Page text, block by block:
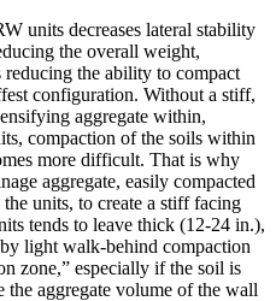
units decreases lateral stability
the overall weight,
the ability to compact
configuration. Without a stiff,
aggregate within,
compaction of the soils within
more difficult. That is why
aggregate, easily compacted
units, to create a stiff facing
tends to leave thick (12-24 in.),
light walk-behind compaction
zone,” especially if the soil is
aggregate volume of the wall